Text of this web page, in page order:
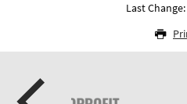
Last